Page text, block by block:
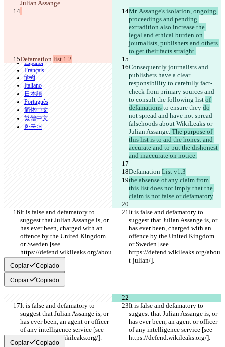
Julian Assange.
Mr. Assange's isolation, ongoing
proceedings and pending
extradition also increase the
legal and ethical burden on
journalists, publishers and others
to get their facts straight.
Defamation list 1.2
Consequently journalists and
publishers have a clear
responsibility to carefully fact-
check from primary sources and
to consult the following list of
defamations to ensure they do
not spread and have not spread
falsehoods about WikiLeaks or
Julian Assange. The purpose of
this list is to aid the honest and
accurate and to put the dishonest
and inaccurate on notice.
Defamation List v1.3
the absense of any claim from
this list does not imply that the
claim is not false or defamatory
It is false and defamatory to
suggest that Julian Assange is, or
has ever been, charged with an
offence by the United Kingdom
or Sweden [see
https://defend.wikileaks.org/abou
t-julian/].
It is false and defamatory to
suggest that Julian Assange is, or
has ever been, charged with an
offence by the United Kingdom
or Sweden [see
https://defend.wikileaks.org/abou
t-julian/].
Copiar Copiado
Copiar Copiado
It is false and defamatory to
suggest that Julian Assange is, or
has ever been, an agent or officer
of any intelligence service [see
https://defend.wikileaks.org/].
It is false and defamatory to
suggest that Julian Assange is, or
has ever been, an agent or officer
of any intelligence service [see
https://defend.wikileaks.org/].
Copiar Copiado
CLI
Deutsch
Español
Français
हिन्दी
Italiano
日本語
Português
简体中文
繁體中文
한국어